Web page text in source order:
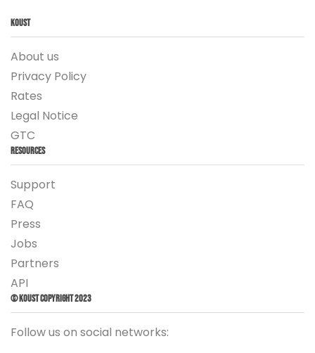
Koust
About us
Privacy Policy
Rates
Legal Notice
GTC
Resources
Support
FAQ
Press
Jobs
Partners
API
© Koust Copyright 2023
Follow us on social networks: